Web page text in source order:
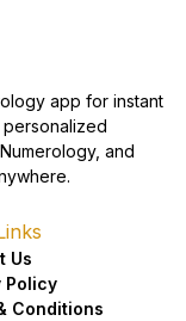
app for instant
and
Us
Policy
Conditions